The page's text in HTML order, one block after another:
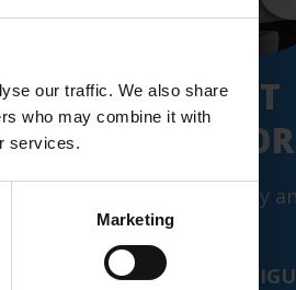
our traffic. We also share
who may combine it with
services.
Marketing
NEW: PRODUCT
CONFIGURATOR
Configure your emergency
in just a few steps.
TO THE PRODUCT
GTIN